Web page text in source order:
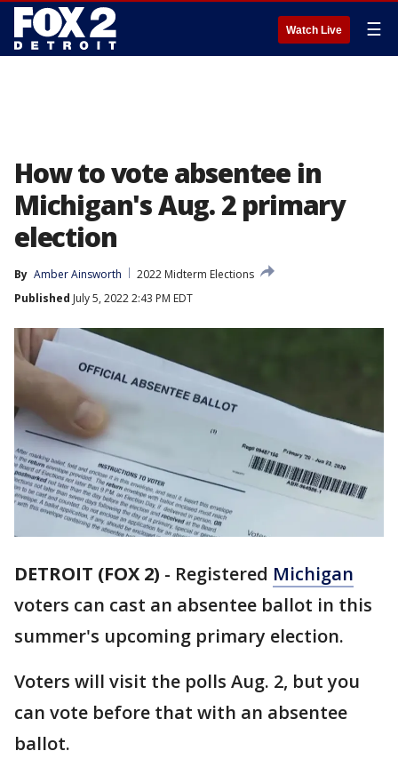
Watch Live ☰
How to vote absentee in
Michigan's Aug. 2 primary
election
By Amber Ainsworth
2022 Midterm Elections
Published July 5, 2022 2:43 PM EDT
DETROIT (FOX 2) - Registered Michigan
voters can cast an absentee ballot in this
summer's upcoming primary election.
Voters will visit the polls Aug. 2, but you
can vote before that with an absentee
ballot.